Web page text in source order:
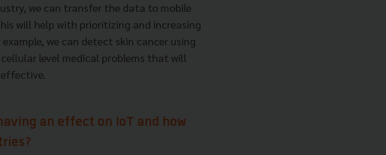
we can transfer the data to mobile
will help with prioritizing and increasing
we can detect skin cancer using
level medical problems that will
an effect on IoT and how